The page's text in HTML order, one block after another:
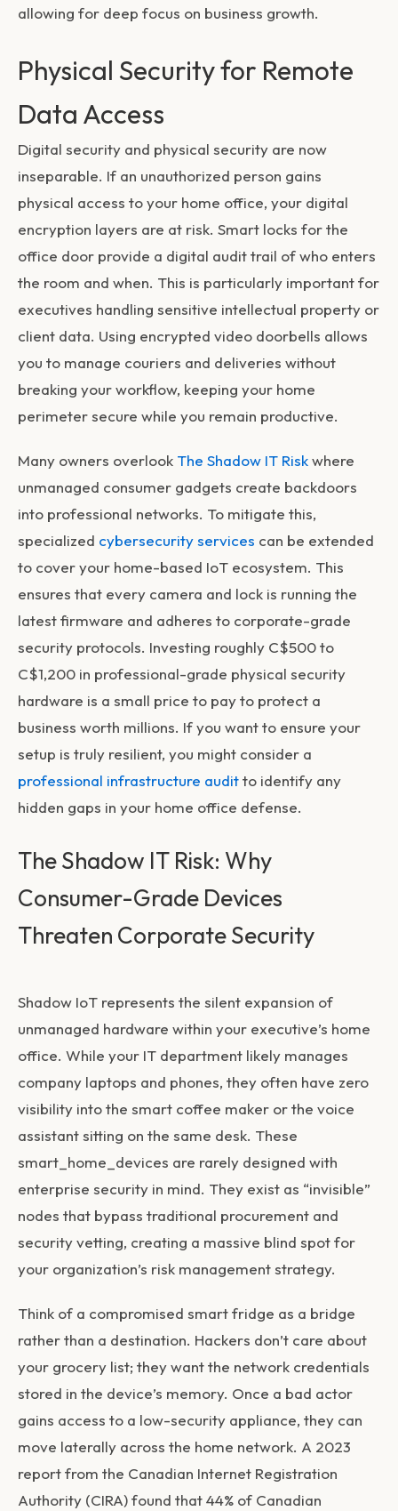
allowing for deep focus on business growth.
Physical Security for Remote
Data Access
Digital security and physical security are now
inseparable. If an unauthorized person gains
physical access to your home office, your digital
encryption layers are at risk. Smart locks for the
office door provide a digital audit trail of who enters
the room and when. This is particularly important for
executives handling sensitive intellectual property or
client data. Using encrypted video doorbells allows
you to manage couriers and deliveries without
breaking your workflow, keeping your home
perimeter secure while you remain productive.
Many owners overlook The Shadow IT Riskwhere
unmanaged consumer gadgets create backdoors
into professional networks. To mitigate this,
specialized cybersecurity services can be extended
to cover your home-based IoT ecosystem. This
ensures that every camera and lock is running the
latest firmware and adheres to corporate-grade
security protocols. Investing roughly C$500 to
C$1,200 in professional-grade physical security
hardware is a small price to pay to protect a
business worth millions. If you want to ensure your
setup is truly resilient, you might consider a
professional infrastructure auditto identify any
hidden gaps in your home office defense.
The Shadow IT Risk: Why
Consumer-Grade Devices
Threaten Corporate Security
Shadow IoT represents the silent expansion of
unmanaged hardware within your executive’s home
office. While your IT department likely manages
company laptops and phones, they often have zero
visibility into the smart coffee maker or the voice
assistant sitting on the same desk. These
smart_home_devices are rarely designed with
enterprise security in mind. They exist as “invisible”
nodes that bypass traditional procurement and
security vetting, creating a massive blind spot for
your organization’s risk management strategy.
Think of a compromised smart fridge as a bridge
rather than a destination. Hackers don’t care about
your grocery list; they want the network credentials
stored in the device’s memory. Once a bad actor
gains access to a low-security appliance, they can
move laterally across the home network. A 2023
report from the Canadian Internet Registration
Authority (CIRA) found that 44% of Canadian